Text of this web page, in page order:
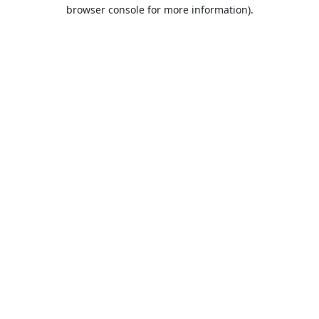
browser console for more information).